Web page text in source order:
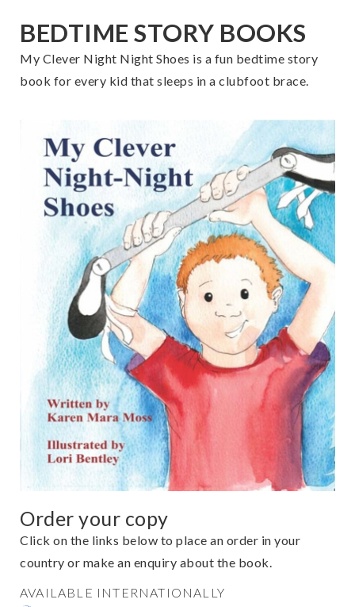
BEDTIME STORY BOOKS
My Clever Night Night Shoes is a fun bedtime story
book for every kid that sleeps in a clubfoot brace.
Order your copy
Click on the links below to place an order in your
country or make an enquiry about the book.
AVAILABLE INTERNATIONALLY